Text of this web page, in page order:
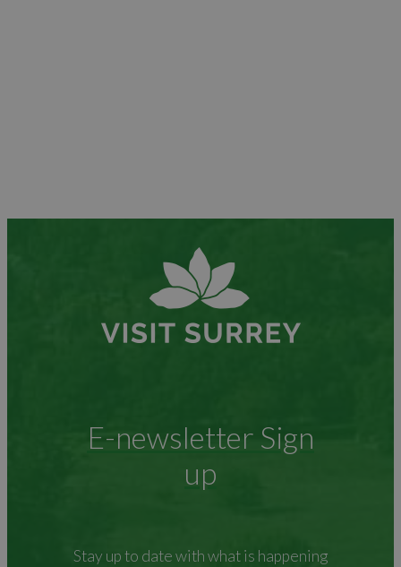
E-newsletter Sign
up
Stay up to date with what is happening